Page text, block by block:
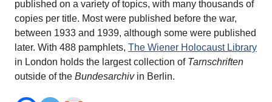
published on a variety of topics, with many thousands of
copies per title. Most were published before the war,
between 1933 and 1939, although some were published
later. With 488 pamphlets, The Wiener Holocaust Library
in London holds the largest collection of Tarnschriften
outside of the Bundesarchivin Berlin.